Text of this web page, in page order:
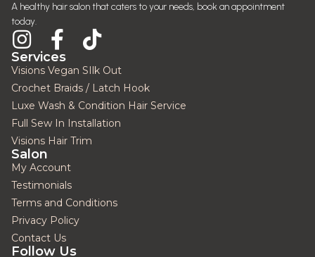
A healthy hair salon that caters to your needs, book an appointment
today.
Services
Visions Vegan SIlk Out
Crochet Braids / Latch Hook
Luxe Wash & Condition Hair Service
Full Sew In Installation
Visions Hair Trim
Salon
My Account
Testimonials
Terms and Conditions
Privacy Policy
Contact Us
Follow Us